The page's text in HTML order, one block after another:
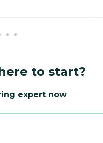
to start?
expert now